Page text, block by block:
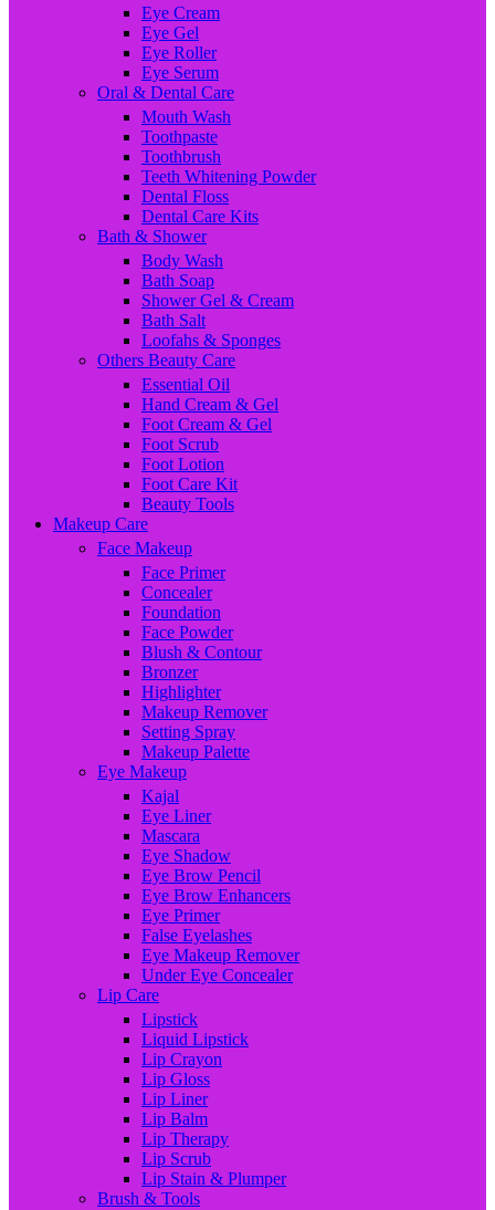
Eye Cream
Eye Gel
Eye Roller
Eye Serum
Oral & Dental Care
Mouth Wash
Toothpaste
Toothbrush
Teeth Whitening Powder
Dental Floss
Dental Care Kits
Bath & Shower
Body Wash
Bath Soap
Shower Gel & Cream
Bath Salt
Loofahs & Sponges
Others Beauty Care
Essential Oil
Hand Cream & Gel
Foot Cream & Gel
Foot Scrub
Foot Lotion
Foot Care Kit
Beauty Tools
Makeup Care
Face Makeup
Face Primer
Concealer
Foundation
Face Powder
Blush & Contour
Bronzer
Highlighter
Makeup Remover
Setting Spray
Makeup Palette
Eye Makeup
Kajal
Eye Liner
Mascara
Eye Shadow
Eye Brow Pencil
Eye Brow Enhancers
Eye Primer
False Eyelashes
Eye Makeup Remover
Under Eye Concealer
Lip Care
Lipstick
Liquid Lipstick
Lip Crayon
Lip Gloss
Lip Liner
Lip Balm
Lip Therapy
Lip Scrub
Lip Stain & Plumper
Brush & Tools